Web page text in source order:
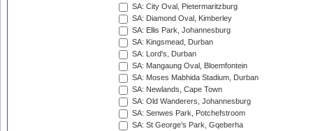
SA: City Oval, Pietermaritzburg
SA: Diamond Oval, Kimberley
SA: Ellis Park, Johannesburg
SA: Kingsmead, Durban
SA: Lord's, Durban
SA: Mangaung Oval, Bloemfontein
SA: Moses Mabhida Stadium, Durban
SA: Newlands, Cape Town
SA: Old Wanderers, Johannesburg
SA: Senwes Park, Potchefstroom
SA: St George's Park, Gqeberha